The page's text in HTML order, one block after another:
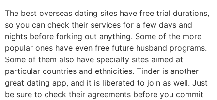
The best overseas dating sites have free trial durations,
so you can check their services for a few days and
nights before forking out anything. Some of the more
popular ones have even free future husband programs.
Some of them also have specialty sites aimed at
particular countries and ethnicities. Tinder is another
great dating app, and it is liberated to join as well. Just
be sure to check their agreements before you commit